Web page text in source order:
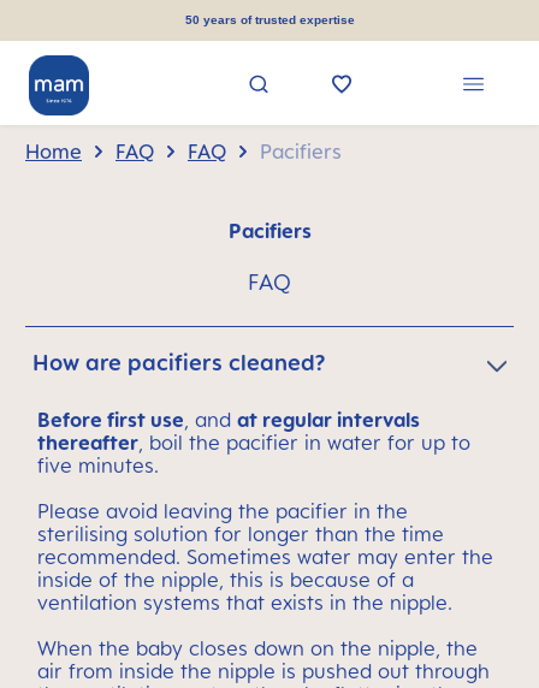
50 years of trusted expertise
Home FAQ FAQ Pacifiers
Pacifiers
FAQ
How are pacifiers cleaned?
Before first use, and at regular intervals
thereafter, boil the pacifier in water for up to
five minutes.
Please avoid leaving the pacifier in the
sterilising solution for longer than the time
recommended. Sometimes water may enter the
inside of the nipple, this is because of a
ventilation systems that exists in the nipple.
When the baby closes down on the nipple, the
air from inside the nipple is pushed out through